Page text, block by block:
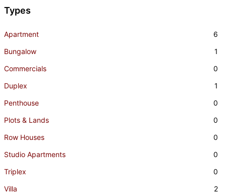
Types
Apartment
6
Bungalow
1
Commercials
0
Duplex
1
Penthouse
0
Plots & Lands
0
Row Houses
0
Studio Apartments
0
Triplex
0
Villa
2